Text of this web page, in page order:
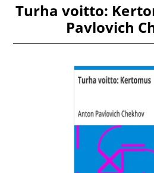
Turha voitto:
Pavlovich